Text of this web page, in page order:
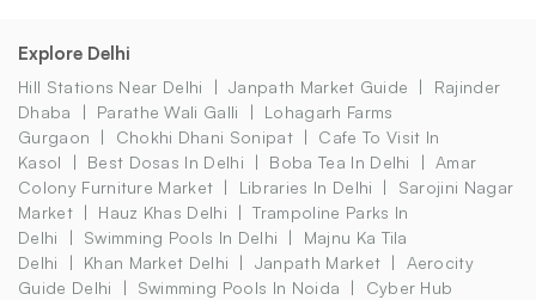
Explore Delhi
Hill Stations Near Delhi Janpath Market Guide
Rajinder
Dhaba
Parathe Wali Galli
Lohagarh Farms
Gurgaon
Chokhi Dhani Sonipat
Cafe To Visit In
Kasol
Best Dosas In Delhi Boba Tea In Delhi
Amar
Colony Furniture Market
Libraries In Delhi
Sarojini Nagar
Market
Hauz Khas Delhi
Trampoline Parks In
Delhi
Swimming Pools In Delhi
Majnu Ka Tila
Delhi
Khan Market Delhi Janpath Market
Aerocity
Guide Delhi
Swimming Pools In Noida
Cyber Hub